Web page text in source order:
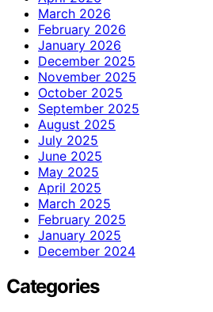
March 2026
February 2026
January 2026
December 2025
November 2025
October 2025
September 2025
August 2025
July 2025
June 2025
May 2025
April 2025
March 2025
February 2025
January 2025
December 2024
Categories